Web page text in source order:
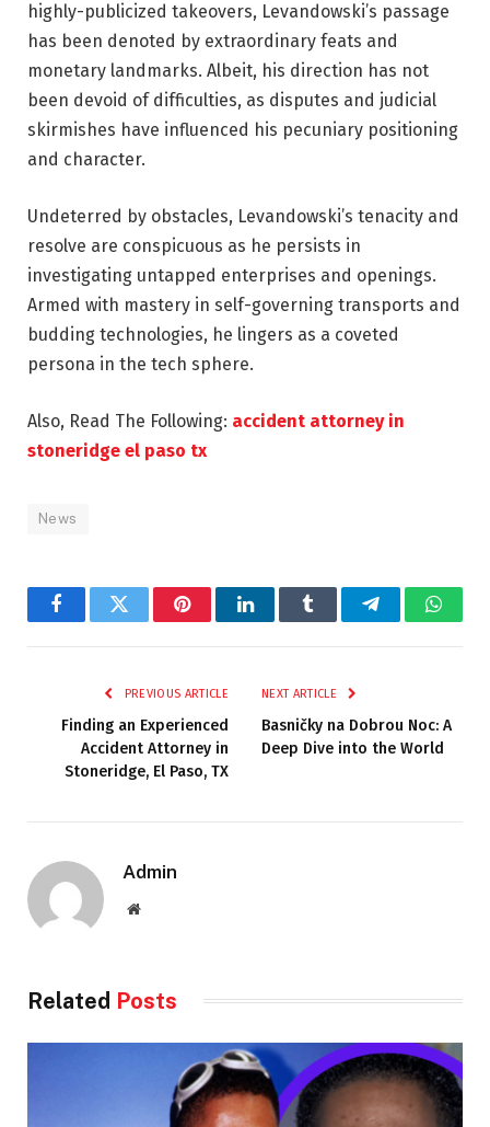
highly-publicized takeovers, Levandowski’s passage
has been denoted by extraordinary feats and
monetary landmarks. Albeit, his direction has not
been devoid of difficulties, as disputes and judicial
skirmishes have influenced his pecuniary positioning
and character.
Undeterred by obstacles, Levandowski’s tenacity and
resolve are conspicuous as he persists in
investigating untapped enterprises and openings.
Armed with mastery in self-governing transports and
budding technologies, he lingers as a coveted
persona in the tech sphere.
Also, Read The Following: accident attorney in
stoneridge el paso tx
News
FacebookTwitter PinterestLinkedInTumblr Telegram
PREVIOUS ARTICLE
Finding an Experienced
Accident Attorney in
Stoneridge, El Paso, TX
NEXT ARTICLE
Basničky na Dobrou Noc: A
Deep Dive into the World
Admin
Website
Related Posts